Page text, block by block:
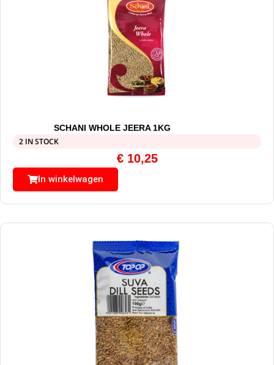
SCHANI WHOLE JEERA 1KG
2 IN STOCK
€10,25
In winkelwagen